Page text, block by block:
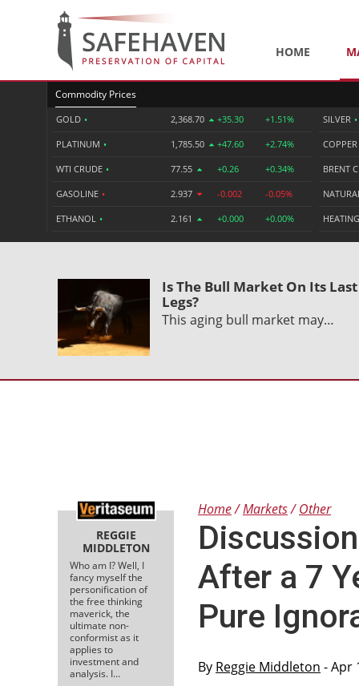
HOME
Commodity Prices
GOLD • 2,368.70 +35.30 +1.51%
PLATINUM • 1,785.50 +47.60 +2.74%
WTI CRUDE • 77.55 +0.26 +0.34%
GASOLINE • 2.937 -0.002 -0.05%
ETHANOL • 2.161 +0.000 +0.00%
SILVER •
COPPER
BRENT
Is The Bull Market On Its Last
Legs?
This aging bull market may…
REGGIE
MIDDLETON
Who am I? Well, I
fancy myself the
personification of
the free thinking
maverick, the
ultimate non-
conformist as it
applies to
investment and
analysis. I…
Home Markets Other
After a 7
Pure
By Reggie Middleton - Apr